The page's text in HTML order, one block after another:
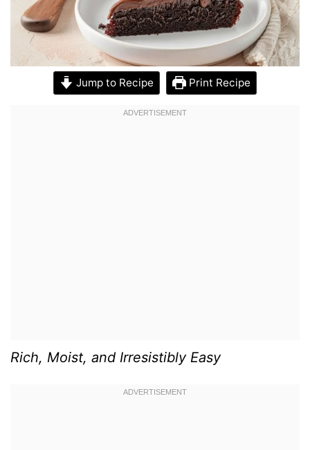
Jump to Recipe Print Recipe
Rich, Moist, and Irresistibly Easy